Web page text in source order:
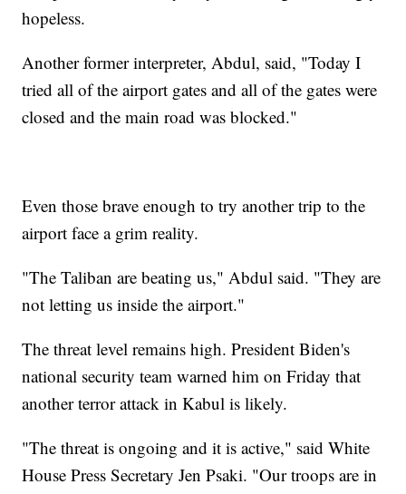
hopeless.
Another former interpreter, Abdul, said, "Today I
tried all of the airport gates and all of the gates were
closed and the main road was blocked."
Even those brave enough to try another trip to the
airport face a grim reality.
"The Taliban are beating us," Abdul said. "They are
not letting us inside the airport."
The threat level remains high. President Biden's
national security team warned him on Friday that
another terror attack in Kabul is likely.
"The threat is ongoing and it is active," said White
House Press Secretary Jen Psaki. "Our troops are in